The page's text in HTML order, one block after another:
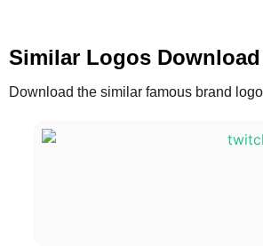
Similar Logos Download
Download the similar famous brand